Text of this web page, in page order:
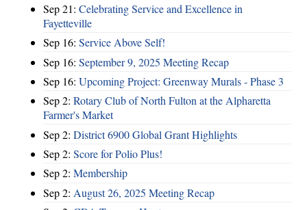
Sep 21: Celebrating Service and Excellence in
Fayetteville
Sep 16: Service Above Self!
Sep 16: September 9, 2025 Meeting Recap
Sep 16: Upcoming Project: Greenway Murals - Phase 3
Sep 2: Rotary Club of North Fulton at the Alpharetta
Farmer's Market
Sep 2: District 6900 Global Grant Highlights
Sep 2: Score for Polio Plus!
Sep 2: Membership
Sep 2: August 26, 2025 Meeting Recap